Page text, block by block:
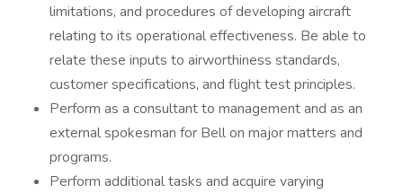
limitations, and procedures of developing aircraft
relating to its operational effectiveness. Be able to
relate these inputs to airworthiness standards,
customer specifications, and flight test principles.
Perform as a consultant to management and as an
external spokesman for Bell on major matters and
programs.
Perform additional tasks and acquire varying